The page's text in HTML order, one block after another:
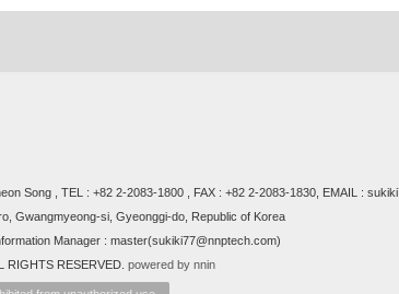
Song , TEL : +82 2-2083-1800 , FAX : +82 2-2083-1830, EMAIL :
Gwangmyeong-si, Gyeonggi-do, Republic of Korea
Manager : master(sukiki77@nnptech.com)
RIGHTS RESERVED. powered by nnin